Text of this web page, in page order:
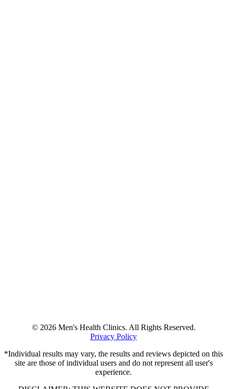
© 2026 Men's Health Clinics. All Rights Reserved.
Privacy Policy
*Individual results may vary, the results and reviews depicted on this
site are those of individual users and do not represent all user's
experience.